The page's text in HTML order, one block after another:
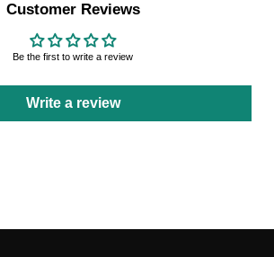
Customer Reviews
Be the first to write a review
Write a review